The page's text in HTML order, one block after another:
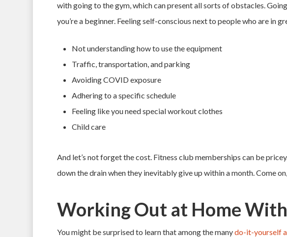
with going to the gym, which can present all sorts of obstacles.
you’re a beginner. Feeling self-conscious next to people who are in
Not understanding how to use the equipment
Traffic, transportation, and parking
Avoiding COVID exposure
Adhering to a specific schedule
Feeling like you need special workout clothes
Child care
And let’s not forget the cost. Fitness club memberships can be
down the drain when they inevitably give up within a month. Come
Working Out at Home
You might be surprised to learn that among the manydo-it-yourself